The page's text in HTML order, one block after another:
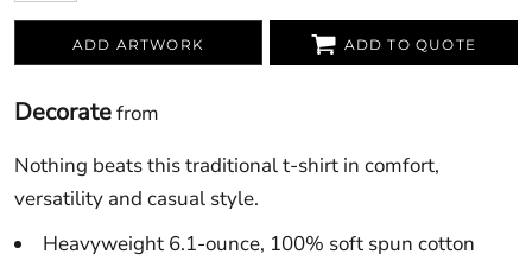
ADD ARTWORK ADD TO QUOTE
Decoratefrom
Nothing beats this traditional t-shirt in comfort,
versatility and casual style.
Heavyweight 6.1-ounce, 100% soft spun cotton